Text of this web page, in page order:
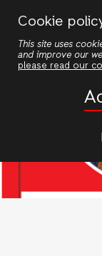
Cookie
This site uses
and improve our
please read our